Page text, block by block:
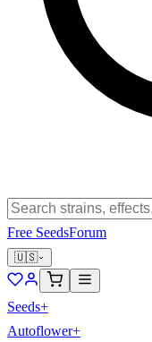
Free SeedsForum
🇺🇸
Seeds+
Autoflower+